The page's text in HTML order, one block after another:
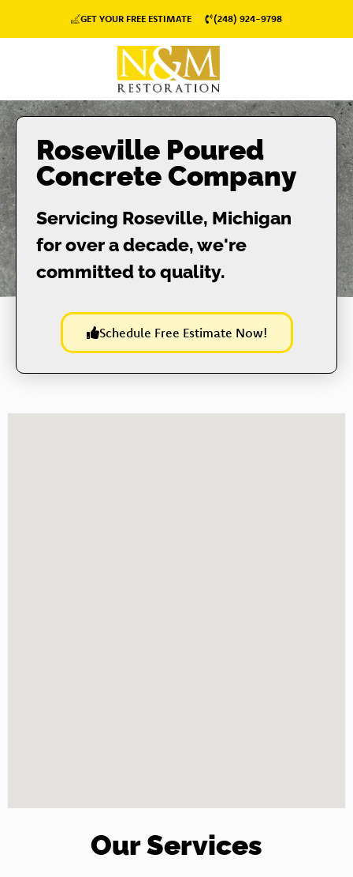
GET YOUR FREE ESTIMATE (248) 924-9798
Roseville Poured
Concrete Company
Servicing Roseville, Michigan
for over a decade, we're
committed to quality.
Schedule Free Estimate Now!
Our Services